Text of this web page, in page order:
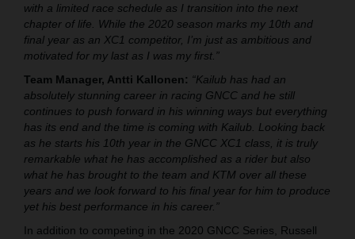
with a limited race schedule as I transition into the next
chapter of life. While the 2020 season marks my 10th and
final year as an XC1 competitor, I’m just as ambitious and
motivated for my last as I was my first.”
Team Manager, Antti Kallonen: “Kailub has had an
absolutely stunning career in racing GNCC and he still
continues to push forward in his winning ways but everything
has its end and the time is coming with Kailub. Looking back
as he starts his 10th year in the GNCC XC1 class, it is truly
remarkable what he has accomplished as a rider but also
what he has brought to the team and KTM over all these
years and we look forward to his final year for him to produce
yet his best performance in his career.”
In addition to competing in the 2020 GNCC Series, Russell